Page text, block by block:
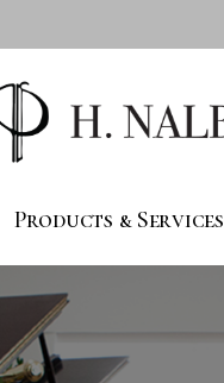
Products & Services